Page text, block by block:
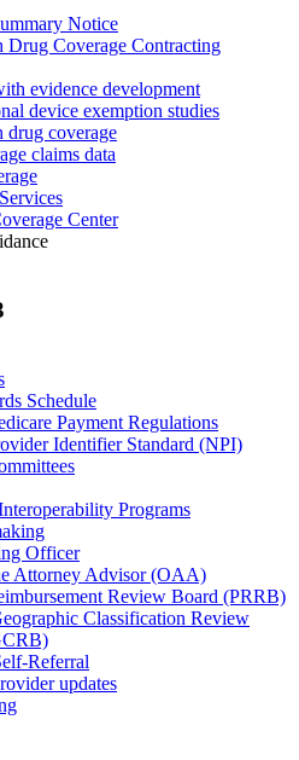
Notice
Drug Coverage Contracting
evidence development
device exemption studies
drug coverage
claims data
Center
Schedule
Payment Regulations
Identifier Standard (NPI)
Programs
Officer
Attorney Advisor (OAA)
Review Board (PRRB)
Classification Review
Referral
updates